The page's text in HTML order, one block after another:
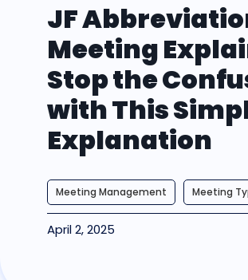
JF
Meeting
Stop the
with This
Explanation
Meeting Management Meeting
April 2, 2025